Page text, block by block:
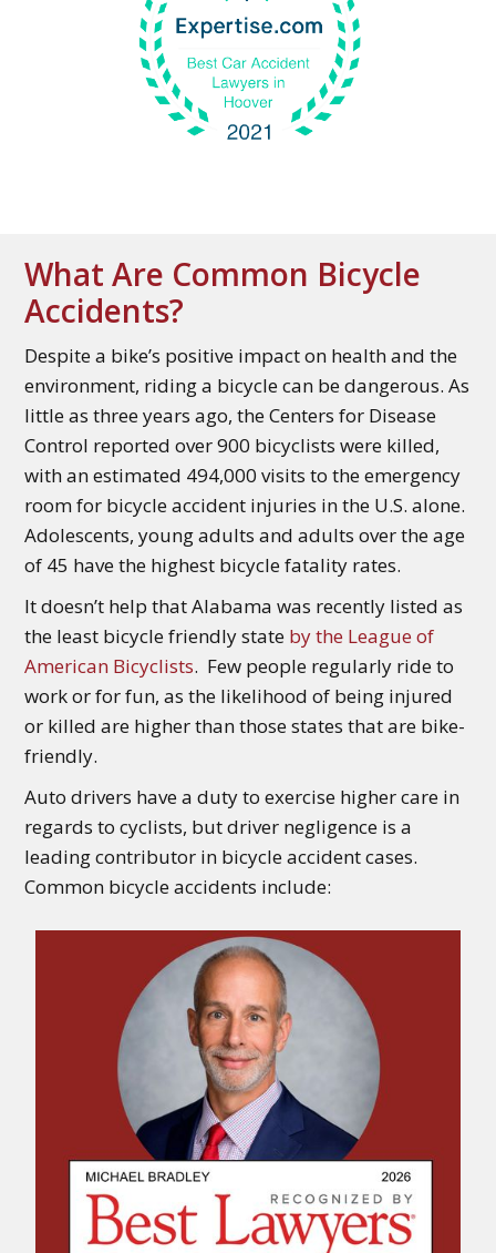
What Are Common Bicycle
Accidents?
Despite a bike’s positive impact on health and the
environment, riding a bicycle can be dangerous. As
little as three years ago, the Centers for Disease
Control reported over 900 bicyclists were killed,
with an estimated 494,000 visits to the emergency
room for bicycle accident injuries in the U.S. alone.
Adolescents, young adults and adults over the age
of 45 have the highest bicycle fatality rates.
It doesn’t help that Alabama was recently listed as
the least bicycle friendly state by the League of
American Bicyclists. Few people regularly ride to
work or for fun, as the likelihood of being injured
or killed are higher than those states that are bike-
friendly.
Auto drivers have a duty to exercise higher care in
regards to cyclists, but driver negligence is a
leading contributor in bicycle accident cases.
Common bicycle accidents include: